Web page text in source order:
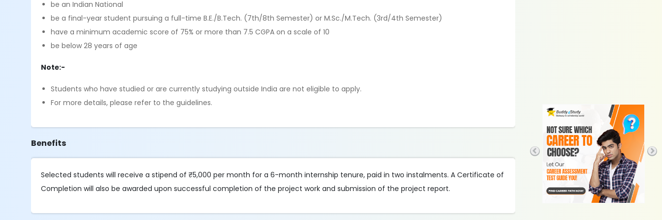
be an Indian National
be a final-year student pursuing a full-time B.E./B.Tech. (7th/8th Semester) or M.Sc./M.Tech. (3rd/4th Semester)
have a minimum academic score of 75% or more than 7.5 CGPA on a scale of 10
be below 28 years of age
Note:-
Students who have studied or are currently studying outside India are not eligible to apply.
For more details, please refer to the guidelines.
Benefits
Selected students will receive a stipend of ₹5,000 per month for a 6-month internship tenure, paid in two instalments. A Certificate of
Completion will also be awarded upon successful completion of the project work and submission of the project report.